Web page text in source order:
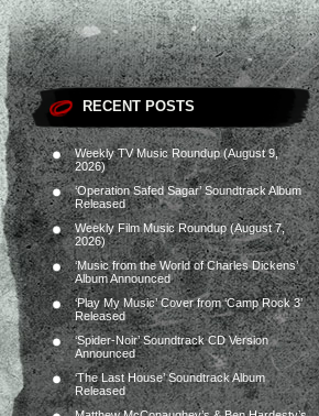
RECENT POSTS
Weekly TV Music Roundup (August 9,
2026)
‘Operation Safed Sagar’ Soundtrack Album
Released
Weekly Film Music Roundup (August 7,
2026)
‘Music from the World of Charles Dickens’
Album Announced
‘Play My Music’ Cover from ‘Camp Rock 3’
Released
‘Spider-Noir’ Soundtrack CD Version
Announced
‘The Last House’ Soundtrack Album
Released